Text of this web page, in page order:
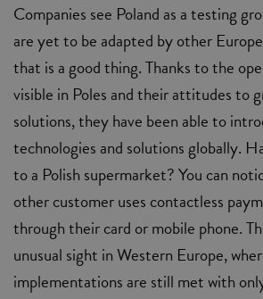
Companies see Poland as a testing
are yet to be adapted by other
that is a good thing. Thanks to the
visible in Poles and their attitudes to
solutions, they have been able to
technologies and solutions globally.
to a Polish supermarket? You can
other customer uses contactless
through their card or mobile phone.
unusual sight in Western Europe,
implementations are still met with